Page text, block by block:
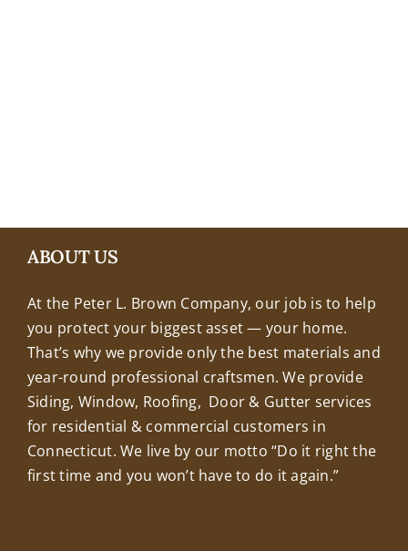
ABOUT US
At the Peter L. Brown Company, our job is to help
you protect your biggest asset — your home.
That’s why we provide only the best materials and
year-round professional craftsmen. We provide
Siding, Window, Roofing, Door & Gutter services
for residential & commercial customers in
Connecticut. We live by our motto “Do it right the
first time and you won’t have to do it again.”
+18608463032